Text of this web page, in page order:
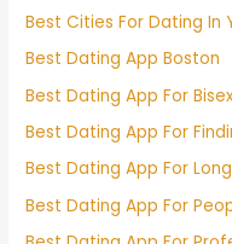
Best Cities For Dating In
Best Dating App Boston
Best Dating App For
Best Dating App For
Best Dating App For
Best Dating App For